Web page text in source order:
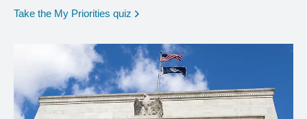
Take the My Priorities quiz opens in a new window